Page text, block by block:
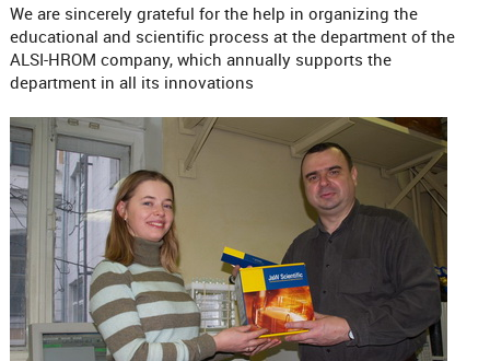
We are sincerely grateful for the help in organizing the
educational and scientific process at the department of the
ALSI-HROM company, which annually supports the
department in all its innovations